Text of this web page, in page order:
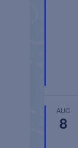
AUG
8